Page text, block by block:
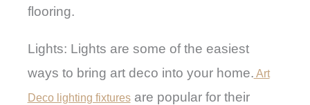
flooring.
Lights: Lights are some of the easiest
ways to bring art deco into your home. Art
Deco lighting fixturesare popular for their